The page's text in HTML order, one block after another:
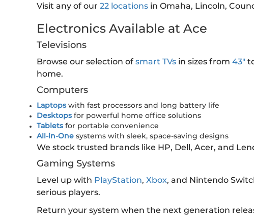
Visit any of our 22 locations in Omaha, Lincoln,
Electronics Available at Ace
Televisions
Browse our selection of smart TVs in sizes from 43"
home.
Computers
Laptopswith fast processors and long battery life
Desktopsfor powerful home office solutions
Tabletsfor portable convenience
All-in-One systems with sleek, space-saving designs
We stock trusted brands like HP, Dell, Acer, and
Gaming Systems
Level up with PlayStation, Xbox, and Nintendo
serious players.
Return your system when the next generation